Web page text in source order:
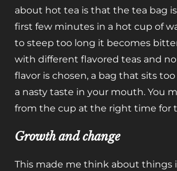
about hot tea is that the tea bag
first few minutes in a hot cup of
to steep too long it becomes
with different flavored teas and
flavor is chosen, a bag that sits
a nasty taste in your mouth. You
from the cup at the right time for
Growth and change
This made me think about things